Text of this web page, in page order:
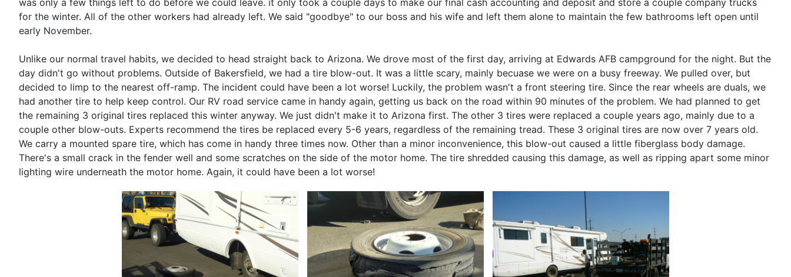
for the winter. All of the other workers had already left. We said "goodbye" to our boss and his wife and left them alone to maintain the few bathrooms left open until
early November.
Unlike our normal travel habits, we decided to head straight back to Arizona. We drove most of the first day, arriving at Edwards AFB campground for the night. But the
day didn't go without problems. Outside of Bakersfield, we had a tire blow-out. It was a little scary, mainly becuase we were on a busy freeway. We pulled over, but
decided to limp to the nearest off-ramp. The incident could have been a lot worse! Luckily, the problem wasn't a front steering tire. Since the rear wheels are duals, we
had another tire to help keep control. Our RV road service came in handy again, getting us back on the road within 90 minutes of the problem. We had planned to get
the remaining 3 original tires replaced this winter anyway. We just didn't make it to Arizona first. The other 3 tires were replaced a couple years ago, mainly due to a
couple other blow-outs. Experts recommend the tires be replaced every 5-6 years, regardless of the remaining tread. These 3 original tires are now over 7 years old.
We carry a mounted spare tire, which has come in handy three times now. Other than a minor inconvenience, this blow-out caused a little fiberglass body damage.
There's a small crack in the fender well and some scratches on the side of the motor home. The tire shredded causing this damage, as well as ripping apart some minor
lighting wire underneath the motor home. Again, it could have been a lot worse!